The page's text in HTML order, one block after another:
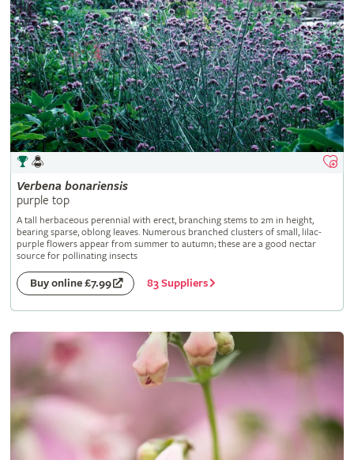
Verbena bonariensis
purple top
A tall herbaceous perennial with erect, branching stems to 2m in height,
bearing sparse, oblong leaves. Numerous branched clusters of small, lilac-
purple flowers appear from summer to autumn; these are a good nectar
source for pollinating insects
Buy online £7.99 83 Suppliers